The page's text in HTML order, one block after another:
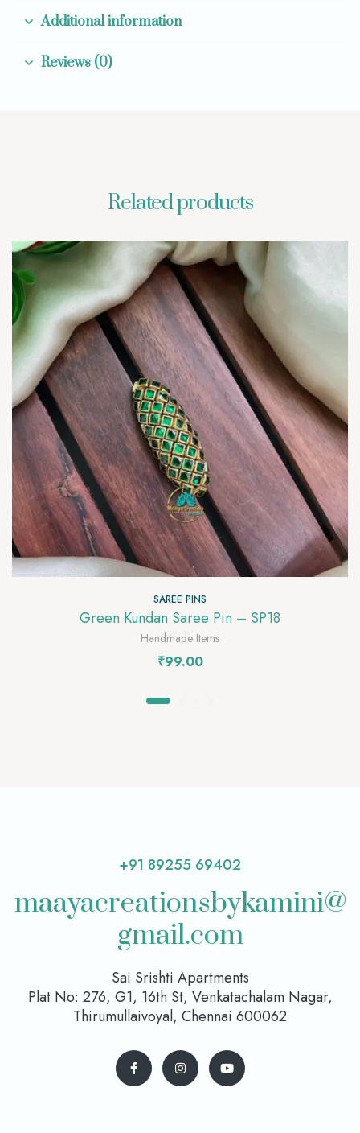
Additional information
Reviews (0)
Related products
SAREE PINS
Green Kundan Saree Pin – SP18
Handmade Items
₹99.00
+91 89255 69402
maayacreationsbykamini@
gmail.com
Sai Srishti Apartments
Plat No: 276, G1, 16th St, Venkatachalam Nagar,
Thirumullaivoyal, Chennai 600062